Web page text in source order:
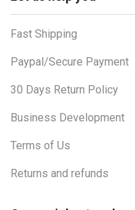
Fast Shipping
Paypal/Secure Payment
30 Days Return Policy
Business Development
Terms of Us
Returns and refunds